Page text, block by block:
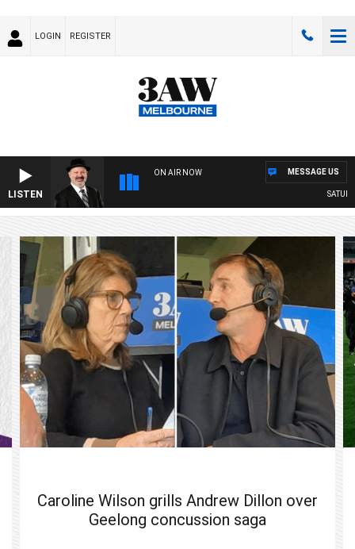
LOGIN REGISTER
LISTEN
ON AIR NOW
SATURDAY
MESSAGE US
Caroline Wilson grills Andrew Dillon over
Geelong concussion saga